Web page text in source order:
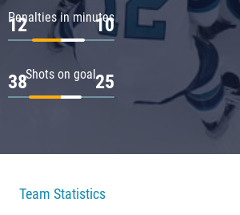
Penalties in minutes
12 10
Shots on goal
38 25
Team Statistics